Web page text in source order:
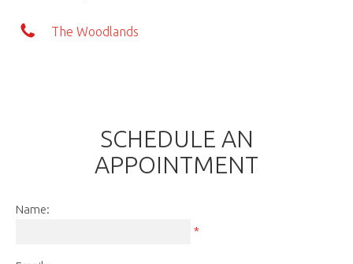
The Woodlands
SCHEDULE AN
APPOINTMENT
Name:
*